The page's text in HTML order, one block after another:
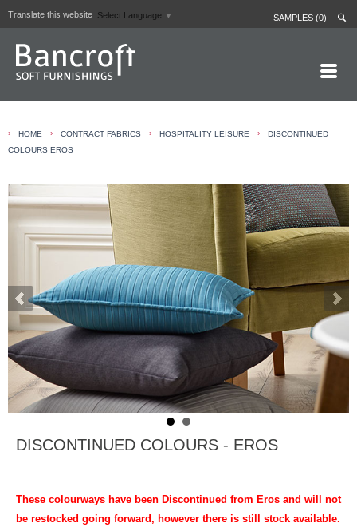
Translate this website Select Language ▼ SAMPLES (0)
CONTRACT FABRICS
REAL LEATHERS
GALLERY
NEWS
CONTACT
› HOME › CONTRACT FABRICS › HOSPITALITY LEISURE ›
DISCONTINUED
COLOURS EROS
DISCONTINUED COLOURS - EROS
These colourways have been Discontinued from Eros and will not
be restocked going forward, however there is still stock available.